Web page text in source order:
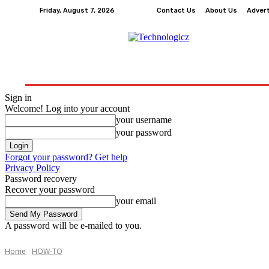
Friday, August 7, 2026 Contact Us About Us
Sign in
Welcome! Log into your account
your username
your password
Forgot your password? Get help
Privacy Policy
Password recovery
Recover your password
your email
A password will be e-mailed to you.
Home HOW-TO